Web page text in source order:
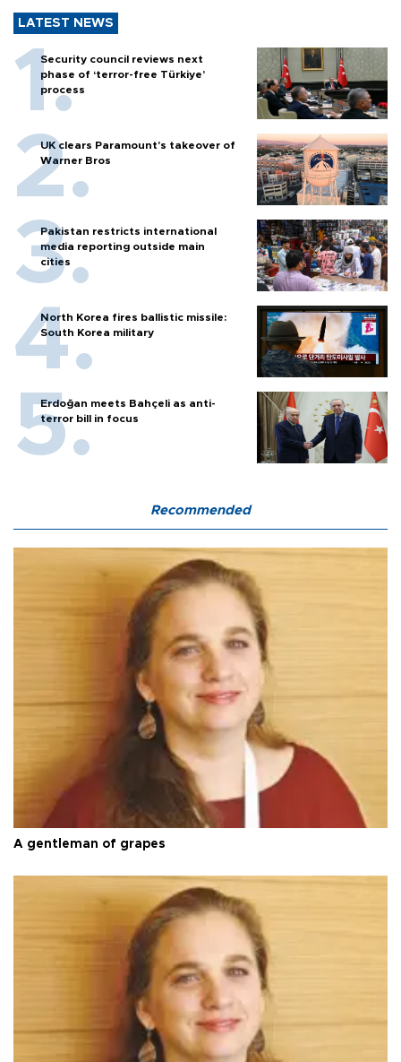
LATEST NEWS
Security council reviews next
phase of ‘terror-free Türkiye’
process
UK clears Paramount's takeover of
Warner Bros
Pakistan restricts international
media reporting outside main
cities
North Korea fires ballistic missile:
South Korea military
Erdoğan meets Bahçeli as anti-
terror bill in focus
Recommended
A gentleman of grapes